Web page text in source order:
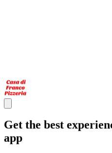
Get the best
app